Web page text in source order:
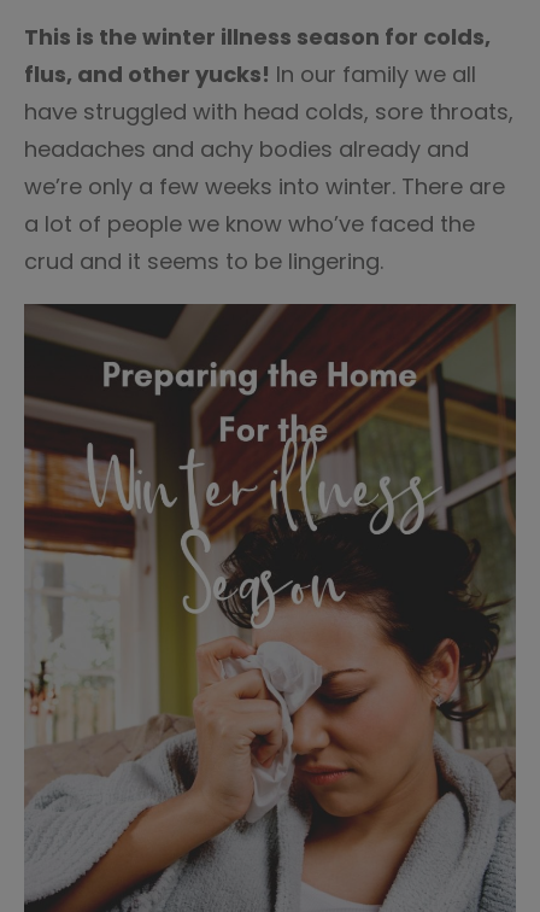
This is the winter illness season for colds,
flus, and other yucks! In our family we all
have struggled with head colds, sore throats,
headaches and achy bodies already and
we’re only a few weeks into winter. There are
a lot of people we know who’ve faced the
crud and it seems to be lingering.